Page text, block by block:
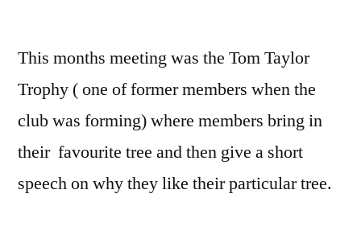
This months meeting was the Tom Taylor
Trophy ( one of former members when the
club was forming) where members bring in
their favourite tree and then give a short
speech on why they like their particular tree.